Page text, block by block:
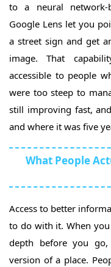
to a neural network-
Google Lens let you
a street sign and get
image. That
accessible to people
were too steep to
still improving fast,
and where it was five
What People
Access to better
to do with it. When
depth before you
version of a place.